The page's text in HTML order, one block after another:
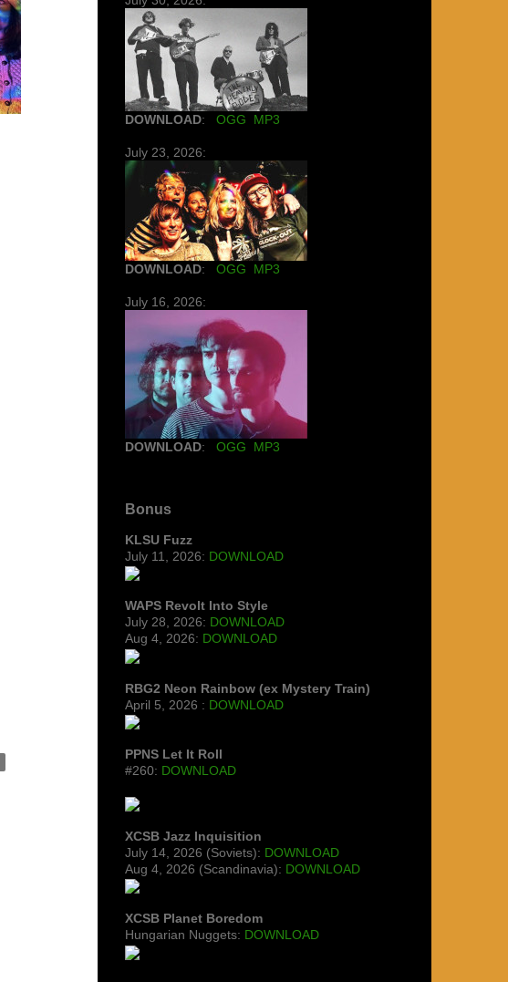
DOWNLOAD: OGG MP3
July 23, 2026:
DOWNLOAD: OGG MP3
July 16, 2026:
DOWNLOAD: OGG MP3
Bonus
KLSU Fuzz
July 11, 2026: DOWNLOAD
WAPS Revolt Into Style
July 28, 2026: DOWNLOAD
Aug 4, 2026: DOWNLOAD
RBG2 Neon Rainbow (ex Mystery Train)
April 5, 2026 : DOWNLOAD
PPNS Let It Roll
#260: DOWNLOAD
XCSB Jazz Inquisition
July 14, 2026 (Soviets): DOWNLOAD
Aug 4, 2026 (Scandinavia): DOWNLOAD
XCSB Planet Boredom
Hungarian Nuggets: DOWNLOAD